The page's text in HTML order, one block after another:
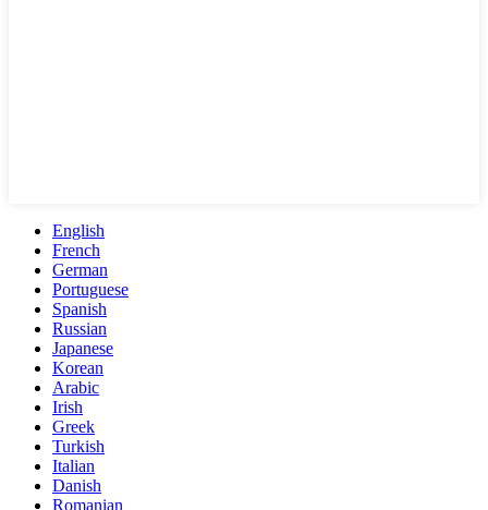
English
French
German
Portuguese
Spanish
Russian
Japanese
Korean
Arabic
Irish
Greek
Turkish
Italian
Danish
Romanian